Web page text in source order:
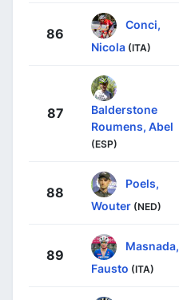
86
Conci,
Nicola (ITA)
87
Balderstone
Roumens, Abel
(ESP)
88
Poels,
Wouter (NED)
89
Masnada,
Fausto (ITA)